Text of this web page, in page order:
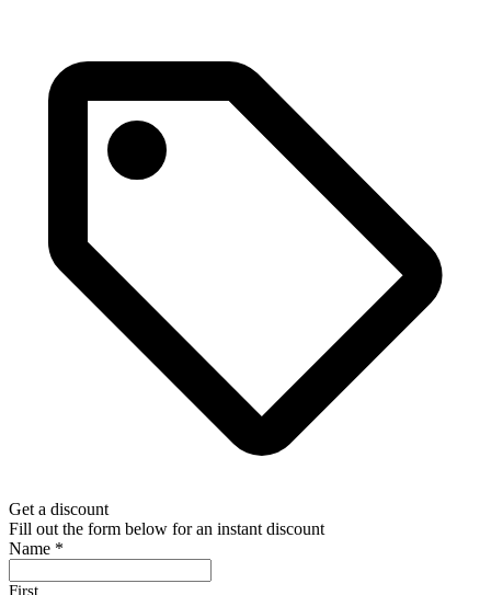
Get a discount
Fill out the form below for an instant discount
Name *
First